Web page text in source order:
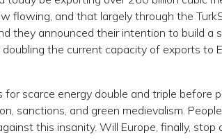
flowing, and that largely through the
they announced their intention to build a
the current capacity of exports to
scarce energy double and triple before
sanctions, and green medievalism.
this insanity. Will Europe, finally, stop